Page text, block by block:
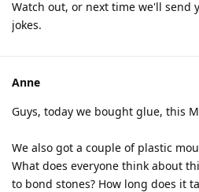
Watch out, or next time we'll send
jokes.
Anne
Guys, today we bought glue, this
We also got a couple of plastic
What does everyone think about
to bond stones? How long does it